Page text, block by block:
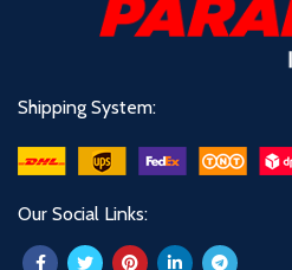
Shipping System:
Our Social Links: